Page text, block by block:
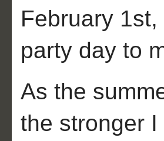
February
party day to
As the
the stronger